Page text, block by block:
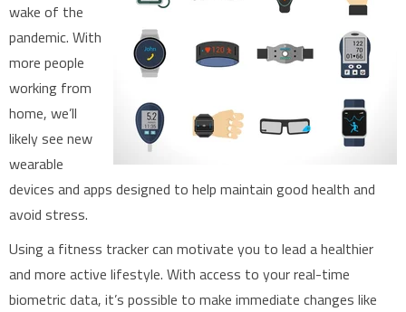
wake of the
pandemic. With
more people
working from
home, we’ll
likely see new
wearable
devices and apps designed to help maintain good health and
avoid stress.
Using a fitness tracker can motivate you to lead a healthier
and more active lifestyle. With access to your real-time
biometric data, it’s possible to make immediate changes like